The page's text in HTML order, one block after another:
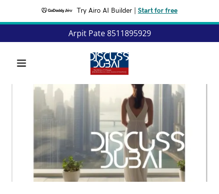
Try Airo AI Builder Start for free
Arpit Pate8511895929